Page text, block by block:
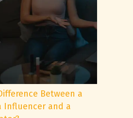
Between a
Influencer and a